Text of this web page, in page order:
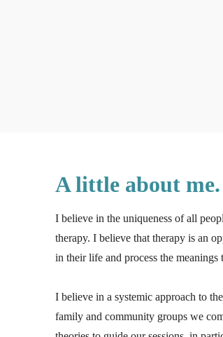
A little about me.
I believe in the uniqueness of all
therapy. I believe that therapy is an
in their life and process the meanings
I believe in a systemic approach to
family and community groups we